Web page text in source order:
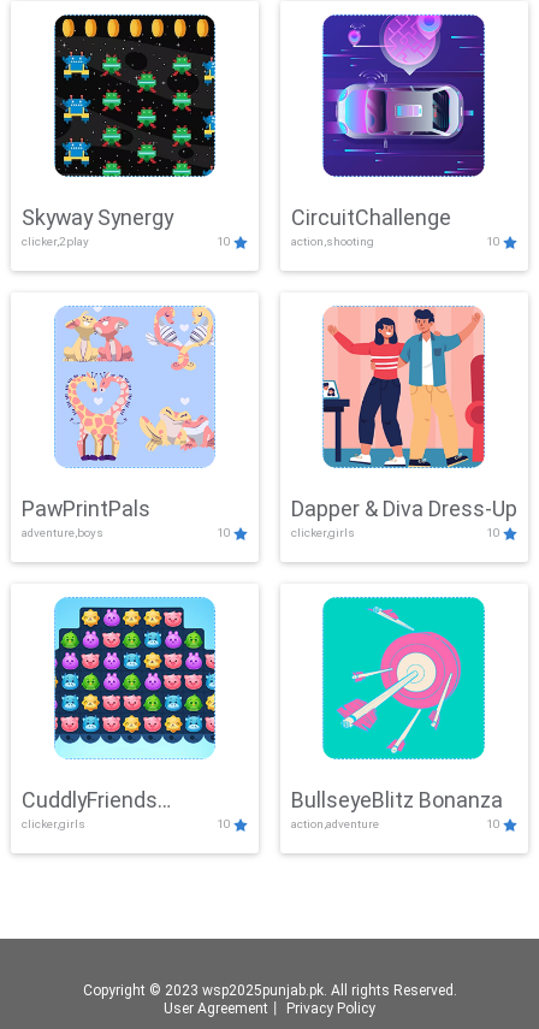
Skyway Synergy
clicker,2play 10
CircuitChallenge
action,shooting 10
PawPrintPals
adventure,boys 10
Dapper & Diva Dress-Up
clicker,girls 10
CuddlyFriends
Connection
clicker,girls 10
BullseyeBlitz Bonanza
action,adventure 10
Copyright © 2023 wsp2025punjab.pk. All rights Reserved.
User Agreement
Privacy Policy